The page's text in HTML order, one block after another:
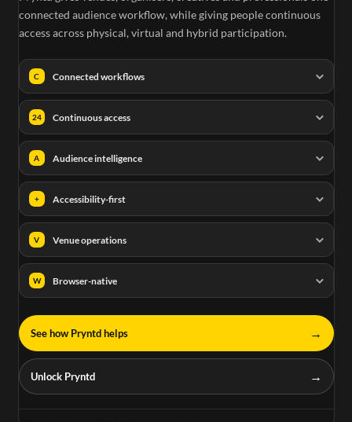
connected audience workflow, while giving people continuous
access across physical, virtual and hybrid participation.
C Connected workflows
24 Continuous access
A Audience intelligence
+ Accessibility-first
V Venue operations
W Browser-native
See how Pryntd helps →
Unlock Pryntd →